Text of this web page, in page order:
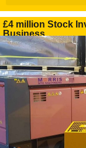
£4 million Stock
Business